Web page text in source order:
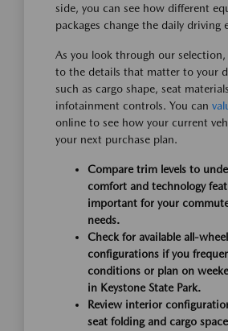
side, you can see how different
packages change the daily driving
As you look through our
to the details that matter to your
such as cargo shape, seat
infotainment controls. You can
online to see how your current
your next purchase plan.
Compare trim levels to
comfort and technology
important for your
needs.
Check for available all-
configurations if you
conditions or plan on
in Keystone State Park.
Review interior
seat folding and cargo